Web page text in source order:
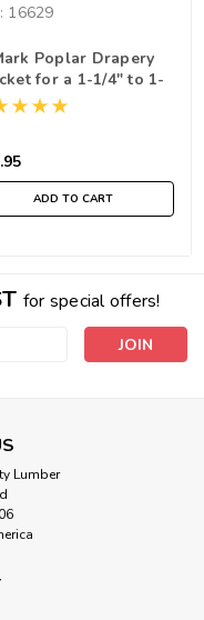
16629
Poplar Drapery
for a 1-1/4" to 1-
rod
ADD TO CART
for special offers!
Lumber